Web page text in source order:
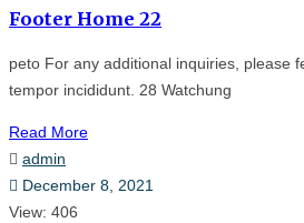
Footer Home 22
peto For any additional inquiries, please
tempor incididunt. 28 Watchung
Read More
admin
December 8, 2021
View: 406